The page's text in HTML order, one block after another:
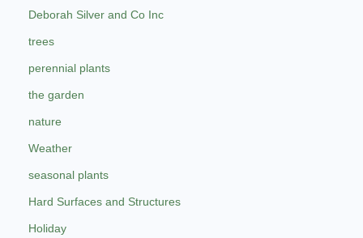
Deborah Silver and Co Inc
trees
perennial plants
the garden
nature
Weather
seasonal plants
Hard Surfaces and Structures
Holiday